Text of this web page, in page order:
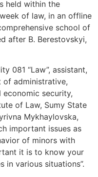
held within the
of law, in an offline
school of
after B. Berestovskyi,
081 “Law”, assistant,
administrative,
security,
of Law, Sumy State
Mykhaylovska,
important issues as
of minors with
it is to know your
in various situations”.